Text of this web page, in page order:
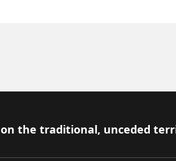
the traditional, unceded